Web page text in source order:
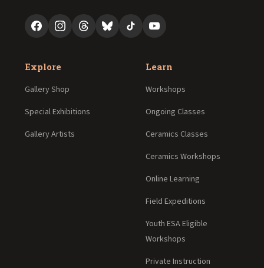
Explore
Gallery Shop
Special Exhibitions
Gallery Artists
Learn
Workshops
Ongoing Classes
Ceramics Classes
Ceramics Workshops
Online Learning
Field Expeditions
Youth ESA Eligible
Workshops
Private Instruction